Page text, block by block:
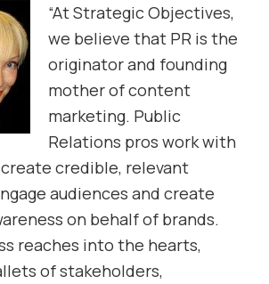
“At Strategic Objectives,
we believe that PR is the
originator and founding
mother of content
marketing. Public
Relations pros work with
credible, relevant
audiences and create
on behalf of brands.
reaches into the hearts,
of stakeholders,